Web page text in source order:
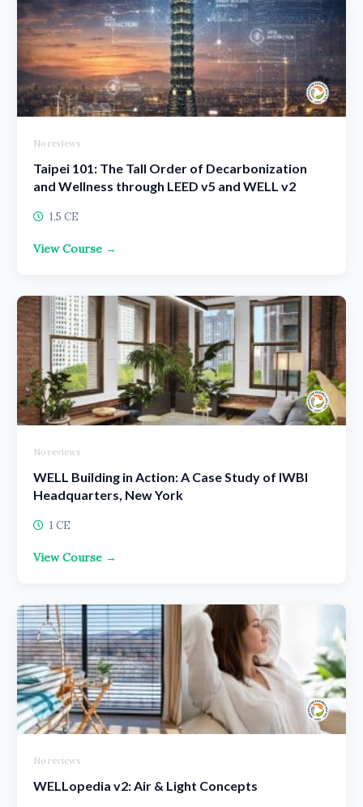
No reviews
Taipei 101: The Tall Order of Decarbonization
and Wellness through LEED v5 and WELL v2
1.5 CE
View Course →
No reviews
WELL Building in Action: A Case Study of IWBI
Headquarters, New York
1 CE
View Course →
No reviews
WELLopedia v2: Air & Light Concepts